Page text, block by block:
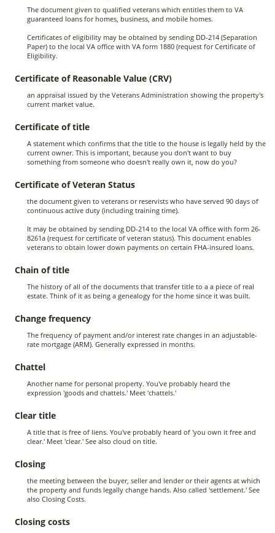
The document given to qualified veterans which entitles them to VA
guaranteed loans for homes, business, and mobile homes.
Certificates of eligibility may be obtained by sending DD-214 (Separation
Paper) to the local VA office with VA form 1880 (request for Certificate of
Eligibility.
Certificate of Reasonable Value (CRV)
an appraisal issued by the Veterans Administration showing the property's
current market value.
Certificate of title
A statement which confirms that the title to the house is legally held by the
current owner. This is important, because you don't want to buy
something from someone who doesn't really own it, now do you?
Certificate of Veteran Status
the document given to veterans or reservists who have served 90 days of
continuous active duty (including training time).
It may be obtained by sending DD-214 to the local VA office with form 26-
8261a (request for certificate of veteran status). This document enables
veterans to obtain lower down payments on certain FHA-insured loans.
Chain of title
The history of all of the documents that transfer title to a a piece of real
estate. Think of it as being a genealogy for the home since it was built.
Change frequency
The frequency of payment and/or interest rate changes in an adjustable-
rate mortgage (ARM). Generally expressed in months.
Chattel
Another name for personal property. You've probably heard the
expression 'goods and chattels.' Meet 'chattels.'
Clear title
A title that is free of liens. You've probably heard of 'you own it free and
clear.' Meet 'clear.' See also cloud on title.
Closing
the meeting between the buyer, seller and lender or their agents at which
the property and funds legally change hands. Also called 'settlement.' See
also Closing Costs.
Closing costs